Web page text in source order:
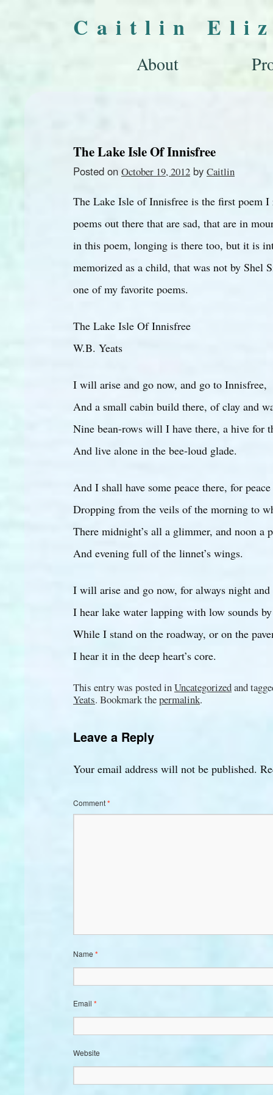
Caitlin
About
The Lake Isle Of Innisfree
Posted on October 19, 2012 by Caitlin
The Lake Isle of Innisfree is the first poem
poems out there that are sad, that are in
in this poem, longing is there too, but it is
memorized as a child, that was not by Shel
one of my favorite poems.
The Lake Isle Of Innisfree
W.B. Yeats
I will arise and go now, and go to Innisfree,
And a small cabin build there, of clay and
Nine bean-rows will I have there, a hive for
And live alone in the bee-loud glade.
And I shall have some peace there, for
Dropping from the veils of the morning to
There midnight’s all a glimmer, and noon a
And evening full of the linnet’s wings.
I will arise and go now, for always night and
I hear lake water lapping with low sounds
While I stand on the roadway, or on the
I hear it in the deep heart’s core.
This entry was posted inUncategorizedand
Yeats. Bookmark thepermalink.
Leave a Reply
Your email address will not be published.
Comment*
Name*
Email *
Website